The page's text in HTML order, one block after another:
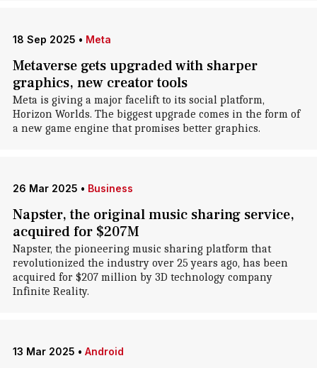
18 Sep 2025 • Meta
Metaverse gets upgraded with sharper
graphics, new creator tools
Meta is giving a major facelift to its social platform,
Horizon Worlds. The biggest upgrade comes in the form of
a new game engine that promises better graphics.
26 Mar 2025 • Business
Napster, the original music sharing service,
acquired for $207M
Napster, the pioneering music sharing platform that
revolutionized the industry over 25 years ago, has been
acquired for $207 million by 3D technology company
Infinite Reality.
13 Mar 2025 • Android